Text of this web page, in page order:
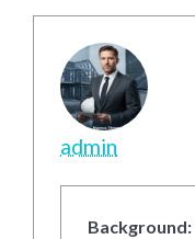
admin
Background: